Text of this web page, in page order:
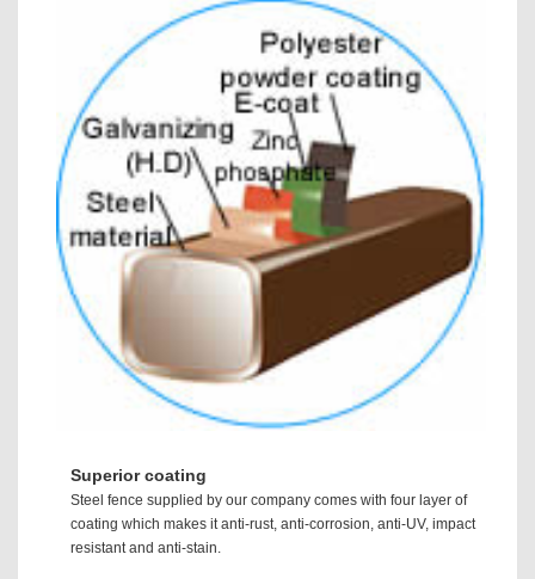
Superior coating
Steel fence supplied by our company comes with four layer of
coating which makes it anti-rust, anti-corrosion, anti-UV, impact
resistant and anti-stain.